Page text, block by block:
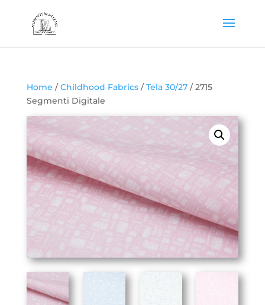
Home /Childhood Fabrics/Tela 30/27/ 2715
Segmenti Digitale